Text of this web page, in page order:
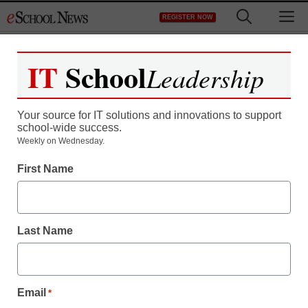
to
REGISTER NOW
IT SchoolLeadership
Your source for IT solutions and innovations to support
school-wide success.
Weekly on Wednesday.
First Name
Last Name
Email *